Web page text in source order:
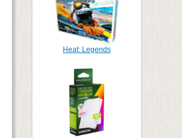
Heat: Legends